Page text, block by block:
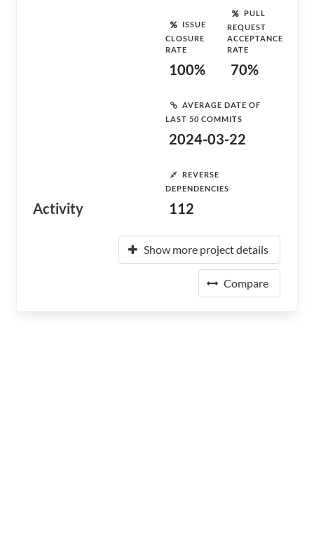
Activity
ISSUE
CLOSURE
RATE
100%
PULL
REQUEST
ACCEPTANCE
RATE
70%
AVERAGE DATE OF
LAST 50 COMMITS
2024-03-22
REVERSE
DEPENDENCIES
112
Show more project details
Compare